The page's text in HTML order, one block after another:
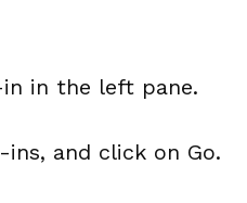
in in the left pane.
and click on Go.